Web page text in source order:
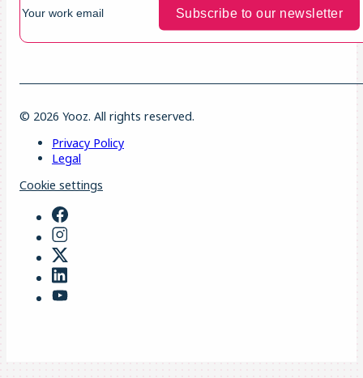
© 2026 Yooz. All rights reserved.
Privacy Policy
Legal
Cookie settings